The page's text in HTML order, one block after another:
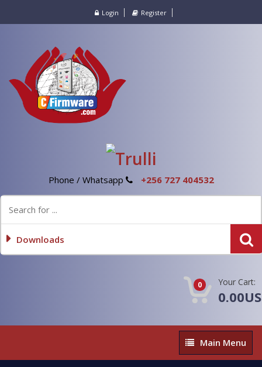
Login Register
Phone / Whatsapp +256 727 404532
Downloads
0 Your Cart:
Main
Menu
Main Menu